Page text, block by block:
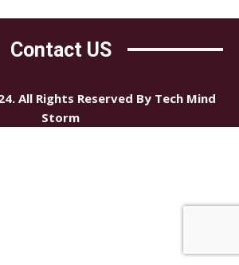
Contact US
All Rights Reserved By Tech Mind
Storm